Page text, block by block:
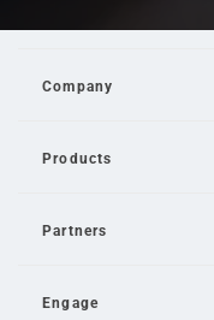
Company
Products
Partners
Engage